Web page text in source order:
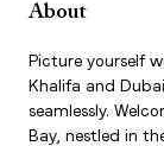
About
Picture yourself
Khalifa and
seamlessly.
Bay, nestled in